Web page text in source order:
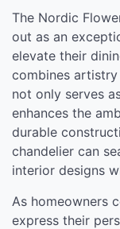
The Nordic
out as an
elevate their
combines
not only serves
enhances the
durable
chandelier can
interior designs
As homeowners
express their